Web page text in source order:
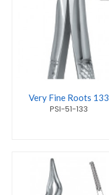
Very Fine Roots 133
PSI-51-133